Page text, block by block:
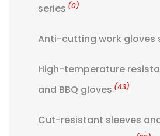
series (0)
Anti-cutting work gloves
High-temperature
and BBQ gloves (43)
Cut-resistant sleeves